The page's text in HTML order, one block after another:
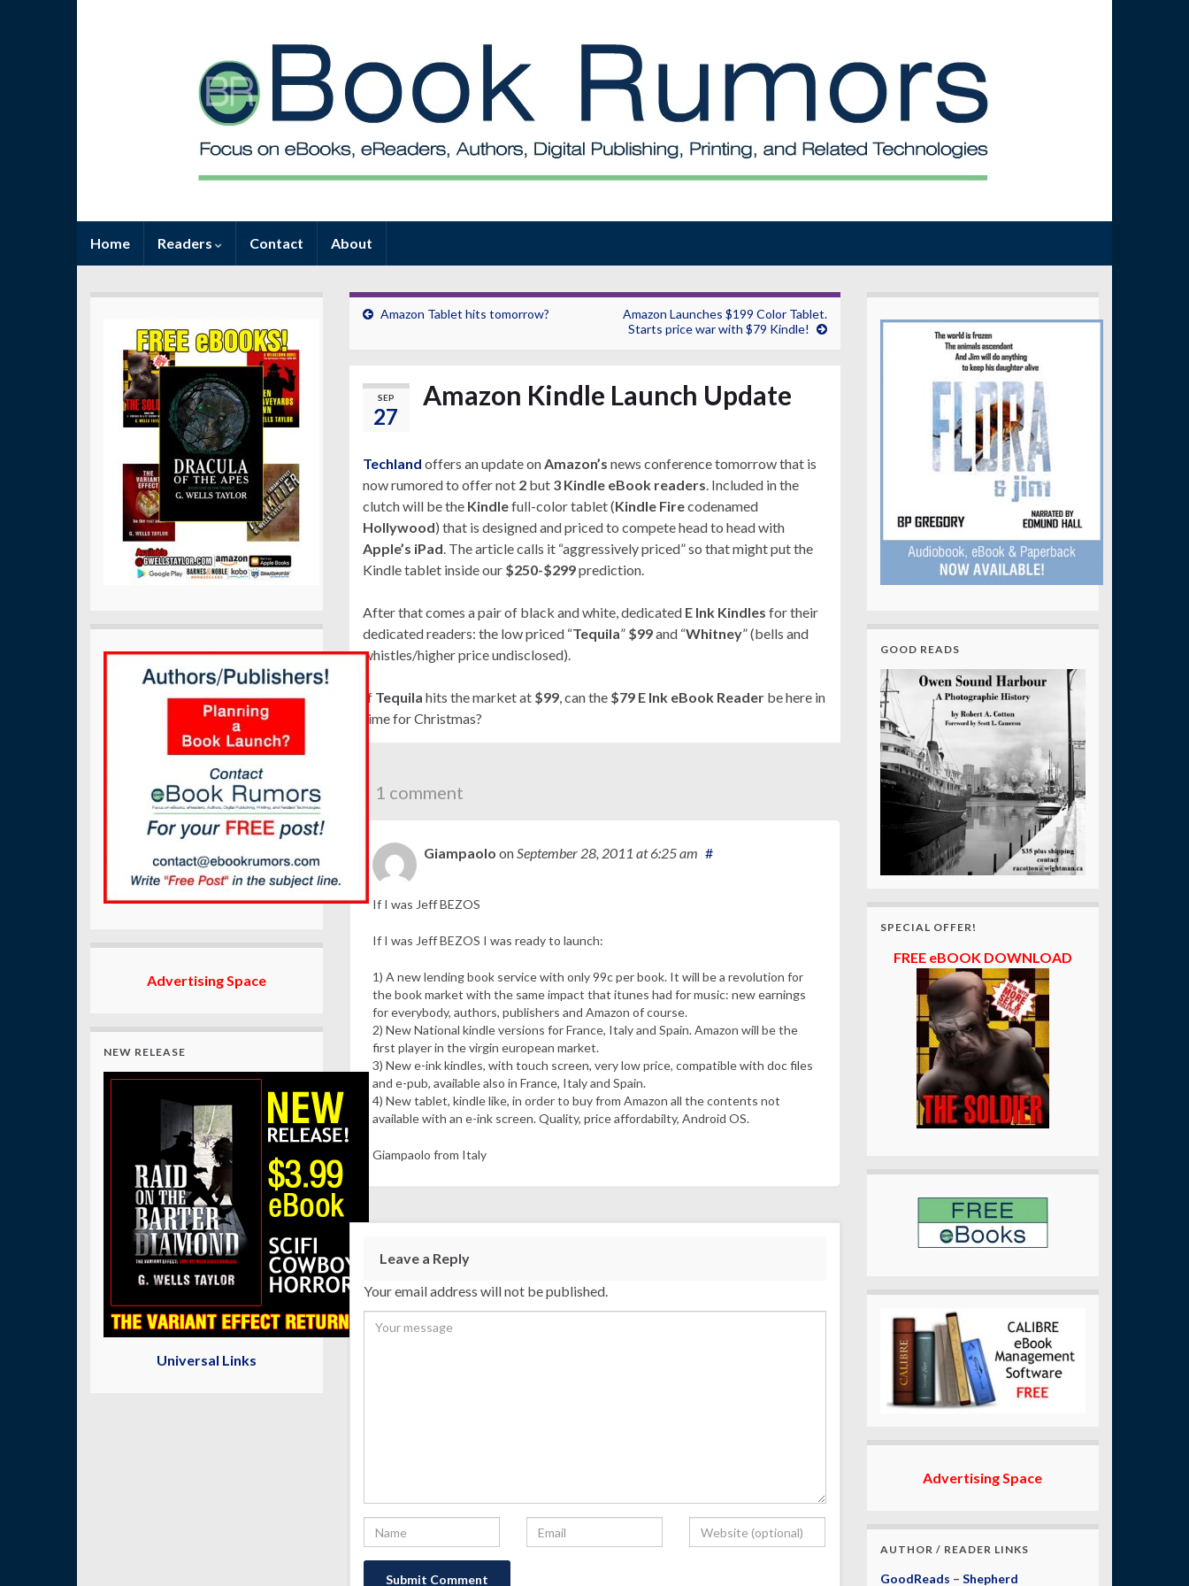
Home Readers Contact About
Amazon Tablet hits tomorrow?
Amazon Launches $199 Color Tablet.
Starts price war with $79 Kindle!
SEP
27
Amazon Kindle Launch Update
Techland offers an update onAmazon’s news conference tomorrow that is
now rumored to offer not2but 3 Kindle eBook readers. Included in the
clutch will be the Kindlefull-color tablet (Kindle Firecodenamed
Hollywood) that is designed and priced to compete head to head with
Apple’s iPad. The article calls it “aggressively priced” so that might put the
Kindle tablet inside our $250-$299prediction.
After that comes a pair of black and white, dedicated E Ink Kindles for their
dedicated readers: the low priced “Tequila” $99and “Whitney” (bells and
whistles/higher price undisclosed).
If Tequila hits the market at $99, can the $79 E Ink eBook Readerbe here in
time for Christmas?
1 comment
Giampaolo onSeptember 28, 2011 at 6:25 am #
If I was Jeff BEZOS
If I was Jeff BEZOS I was ready to launch:
1) A new lending book service with only 99c per book. It will be a revolution for
the book market with the same impact that itunes had for music: new earnings
for everybody, authors, publishers and Amazon of course.
2) New National kindle versions for France, Italy and Spain. Amazon will be the
first player in the virgin european market.
3) New e-ink kindles, with touch screen, very low price, compatible with doc files
and e-pub, available also in France, Italy and Spain.
4) New tablet, kindle like, in order to buy from Amazon all the contents not
available with an e-ink screen. Quality, price affordabilty, Android OS.
Giampaolo from Italy
Leave a Reply
Your email address will not be published.
Advertising Space
NEW RELEASE
Universal Links
GOOD READS
SPECIAL OFFER!
FREE eBOOK DOWNLOAD
Advertising Space
AUTHOR / READER LINKS
GoodReads – Shepherd